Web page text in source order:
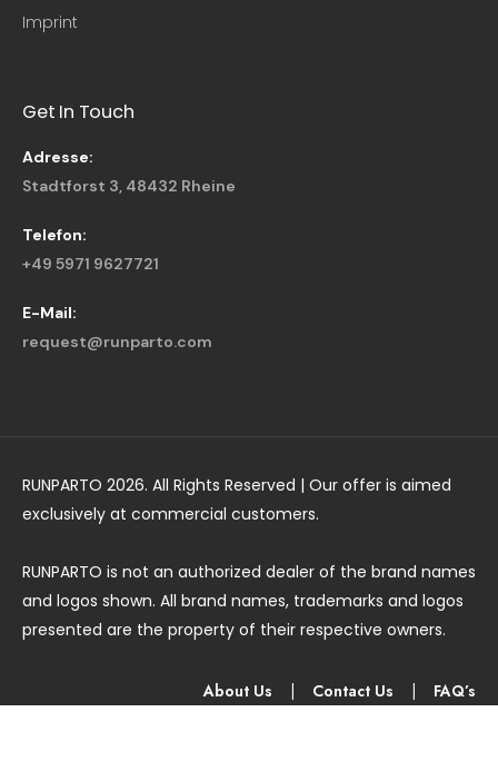
Imprint
Get In Touch
Adresse:
Stadtforst 3, 48432 Rheine
Telefon:
+49 5971 9627721
E-Mail:
request@runparto.com
RUNPARTO 2026. All Rights Reserved | Our offer is aimed
exclusively at commercial customers.
RUNPARTO is not an authorized dealer of the brand names
and logos shown. All brand names, trademarks and logos
presented are the property of their respective owners.
About Us Contact Us FAQ’s